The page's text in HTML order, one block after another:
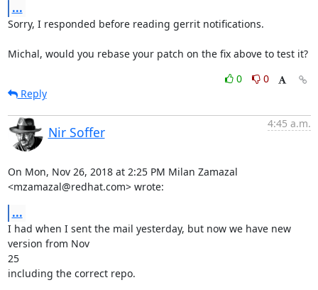
...
Sorry, I responded before reading gerrit notifications.
Michal, would you rebase your patch on the fix above to test it?
0
0
Reply
Nir Soffer
4:45 a.m.
On Mon, Nov 26, 2018 at 2:25 PM Milan Zamazal
<mzamazal@redhat.com> wrote:
...
I had when I sent the mail yesterday, but now we have new
version from Nov
25
including the correct repo.